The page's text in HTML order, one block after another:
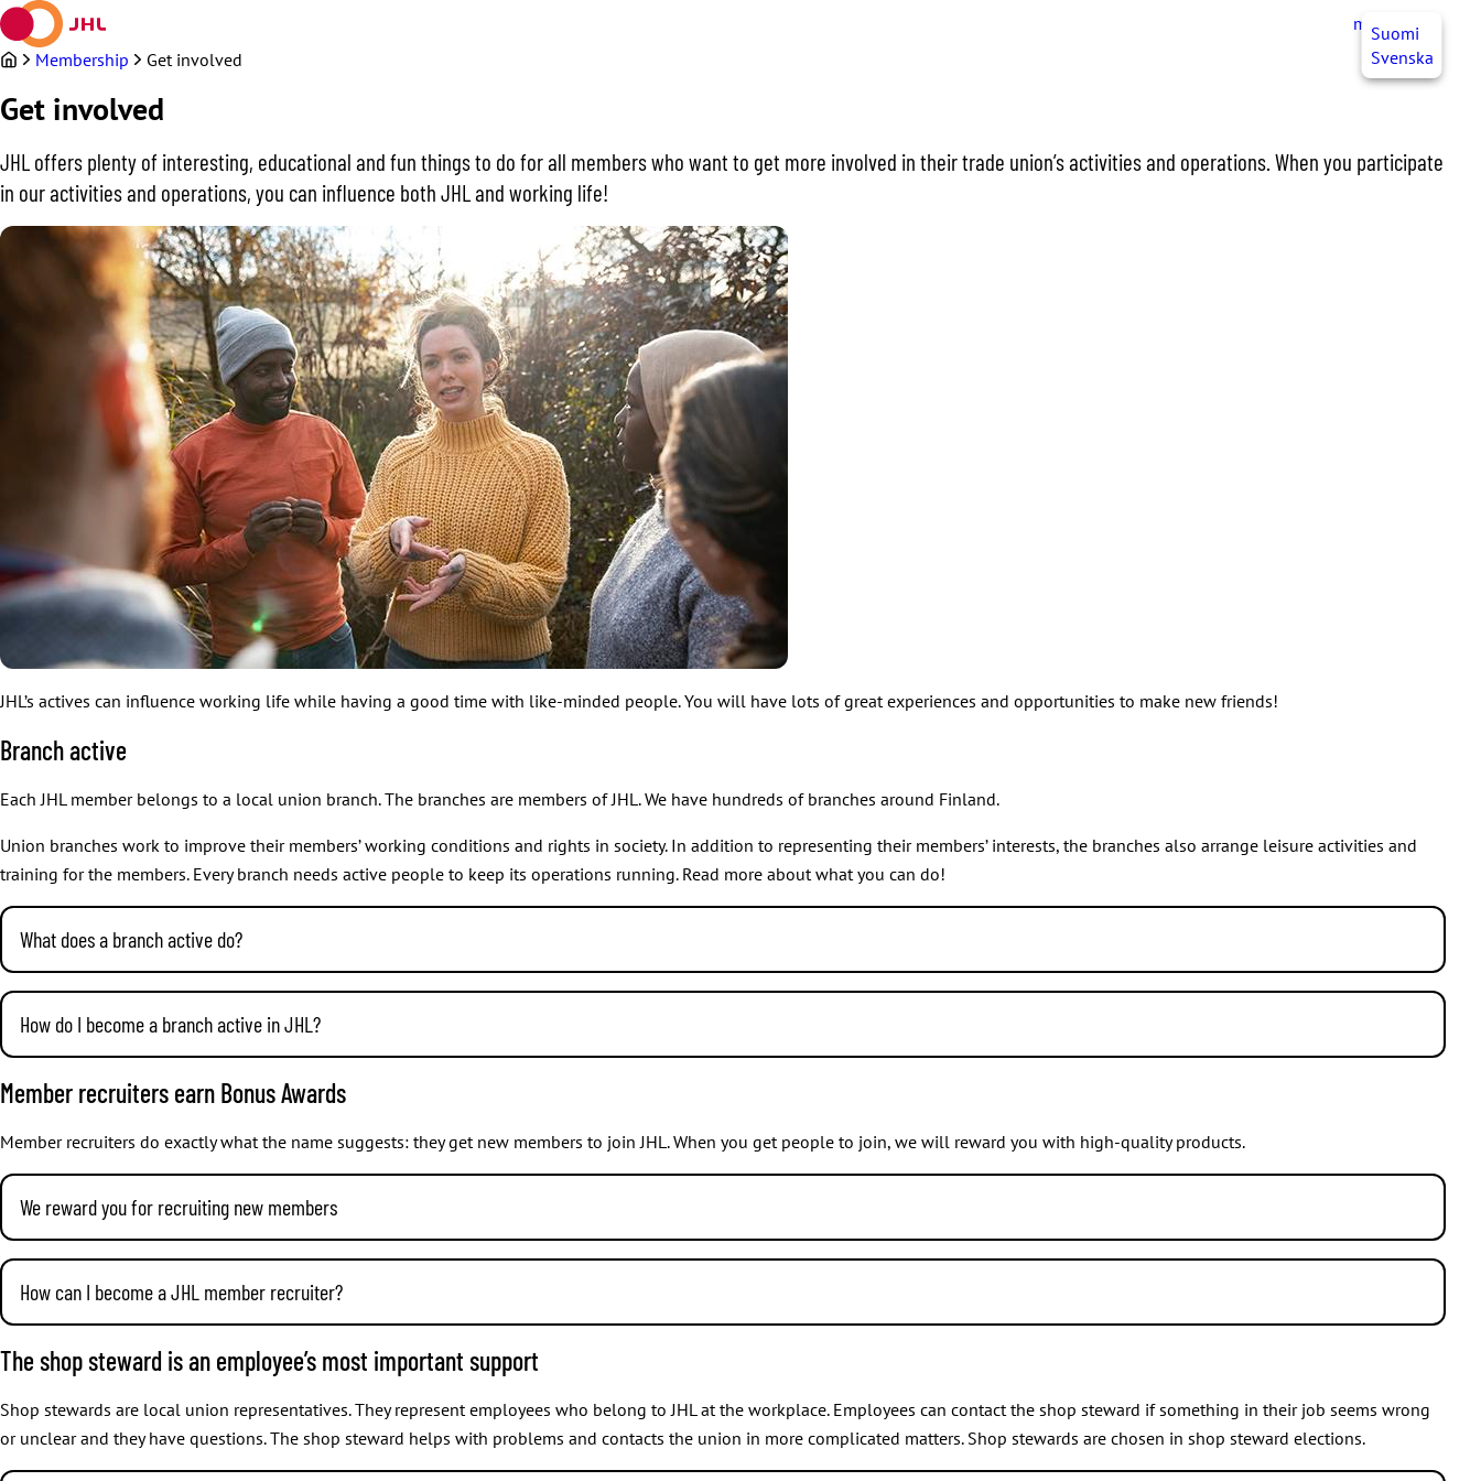
Skip
to
content
myJHL EN
Suomi
Svenska
Membership Get involved
Get involved
JHL offers plenty of interesting, educational and fun things to do for all members who want to get more involved in their trade union’s activities and operations. When you participate
in our activities and operations, you can influence both JHL and working life!
JHL’s actives can influence working life while having a good time with like-minded people. You will have lots of great experiences and opportunities to make new friends!
Branch active
Each JHL member belongs to a local union branch. The branches are members of JHL. We have hundreds of branches around Finland.
Union branches work to improve their members’ working conditions and rights in society. In addition to representing their members’ interests, the branches also arrange leisure activities and
training for the members. Every branch needs active people to keep its operations running. Read more about what you can do!
What does a branch active do?
Branch actives run the branch. They organise meetings, training and events and are involved for example in organising strikes.
There are many roles in branches. These may include for example chair, vice chair, secretary, treasurer, spokesperson, person in charge of youth activities, school agent, and event organiser.
How do I become a branch active in JHL?
everyone depending on your interests and skills. If you don’t know which branch you belong to, you can check that at
Member recruiters earn Bonus Awards
Member recruiters do exactly what the name suggests: they get new members to join JHL. When you get people to join, we will reward you with high-quality products.
We reward you for recruiting new members
How does recommending membership work?
When your friends join JHL, they need to write your membership number in their membership application form in order for us to reward you. You can check your membership number from your
membership card or by logging in tomyJHLand viewing the number underMember information > Personal information.
Remember to ask your friend to add your membership number in their membership application form.
Awards for recruiting new members
How can I become a JHL member recruiter?
from school, co-worker, relative, neighbour, or to someone else you know.
The shop steward is an employee’s most important support
Shop stewards are local union representatives. They represent employees who belong to JHL at the workplace. Employees can contact the shop steward if something in their job seems wrong
or unclear and they have questions. The shop steward helps with problems and contacts the union in more complicated matters. Shop stewards are chosen in shop steward elections.